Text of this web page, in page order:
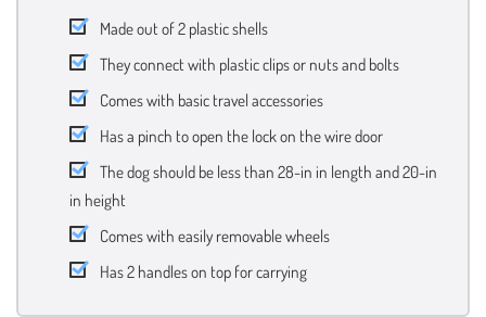
Made out of 2 plastic shells
They connect with plastic clips or nuts and bolts
Comes with basic travel accessories
Has a pinch to open the lock on the wire door
The dog should be less than 28-in in length and 20-in
in height
Comes with easily removable wheels
Has 2 handles on top for carrying